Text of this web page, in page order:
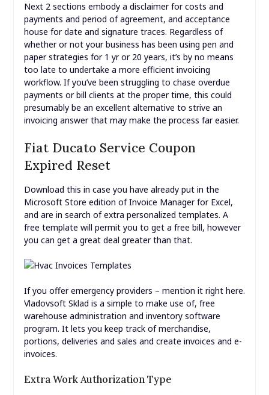
Next 2 sections embody a disclaimer for costs and
payments and period of agreement, and acceptance
house for date and signature traces. Regardless of
whether or not your business has been using pen and
paper strategies for 1 yr or 20 years, it’s by no means
too late to undertake a more efficient invoicing
workflow. If you’ve been struggling to chase overdue
payments or bill clients at the proper time, this could
presumably be an excellent alternative to strive an
invoicing answer that may make the process far easier.
Fiat Ducato Service Coupon
Expired Reset
Download this in case you have already put in the
Microsoft Store edition of Invoice Manager for Excel,
and are in search of extra personalized templates. A
free template will permit you to get a free bill, however
you can get a great deal greater than that.
If you offer emergency providers – mention it right here.
Vladovsoft Sklad is a simple to make use of, free
warehouse administration and inventory software
program. It lets you keep track of merchandise,
portions, deliveries and sales and create invoices and e-
invoices.
Extra Work Authorization Type